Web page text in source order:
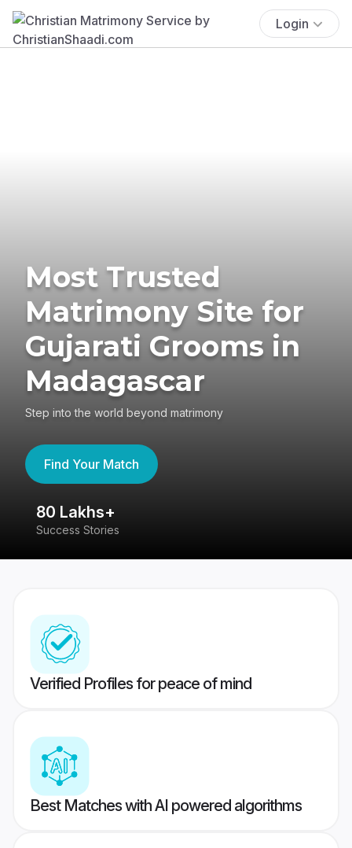
Login
Most Trusted
Matrimony Site for
Gujarati Grooms in
Madagascar
Step into the world beyond matrimony
Find Your Match
80 Lakhs+
Success Stories
Verified Profiles for peace of mind
Best Matches with AI powered algorithms